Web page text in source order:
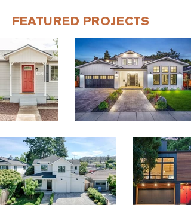
FEATURED PROJECTS